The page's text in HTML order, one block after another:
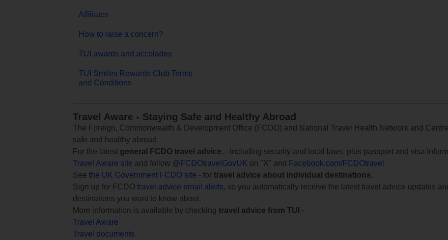
Affiliates
How to raise a concern?
TUI awards and accolades
TUI Smiles Rewards Club Terms
and Conditions
Travel Aware - Staying Safe and Healthy Abroad
The Foreign, Commonwealth & Development Office (FCDO) and National Travel Health Network and
safe and healthy abroad.
For the latest general FCDO travel advice, - including security and local laws, plus passport and visa
Travel Aware site and follow @FCDOtravelGovUK on "X" and
Facebook.com/FCDOtravel
See the UK Government FCDO site - for travel advice about individual destinations.
Sign up for FCDO travel advice email alerts, so you automatically receive the latest travel advice updates
destinations you want to know about.
More information is available by checking travel advice from TUI
-
Travel Aware
Travel documents